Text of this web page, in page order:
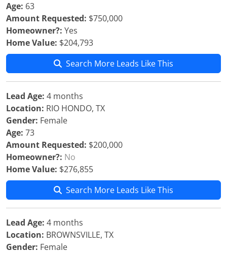
Age: 63
Amount Requested: $750,000
Homeowner?: Yes
Home Value: $204,793
Search More Leads Like This
Lead Age: 4 months
Location: RIO HONDO, TX
Gender: Female
Age: 73
Amount Requested: $200,000
Homeowner?: No
Home Value: $276,855
Search More Leads Like This
Lead Age: 4 months
Location: BROWNSVILLE, TX
Gender: Female